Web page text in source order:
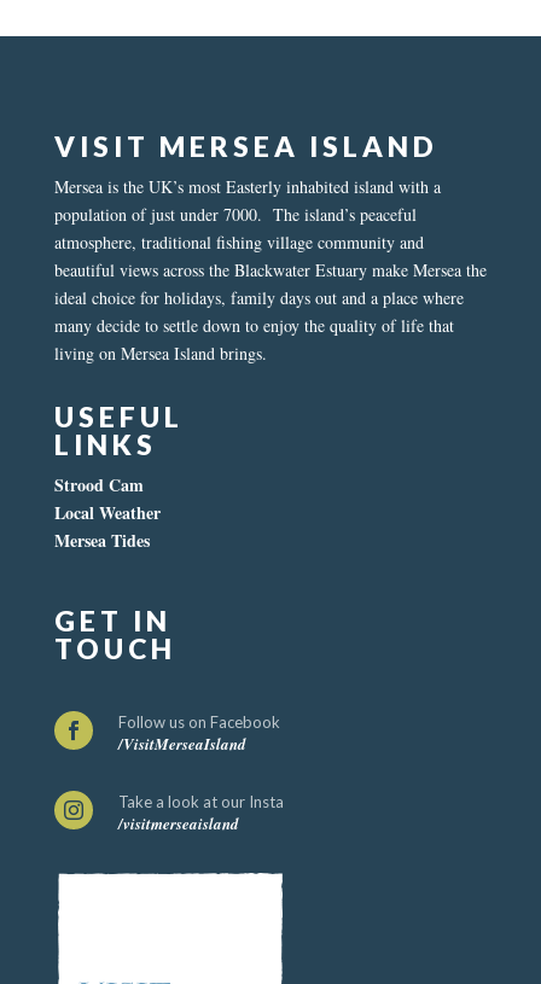
VISIT MERSEA ISLAND
Mersea is the UK’s most Easterly inhabited island with a
population of just under 7000. The island’s peaceful
atmosphere, traditional fishing village community and
beautiful views across the Blackwater Estuary make Mersea the
ideal choice for holidays, family days out and a place where
many decide to settle down to enjoy the quality of life that
living on Mersea Island brings.
USEFUL
LINKS
Strood Cam
Local Weather
Mersea Tides
GET IN
TOUCH
 Follow us on Facebook
/VisitMerseaIsland
 Take a look at our Insta
/visitmerseaisland